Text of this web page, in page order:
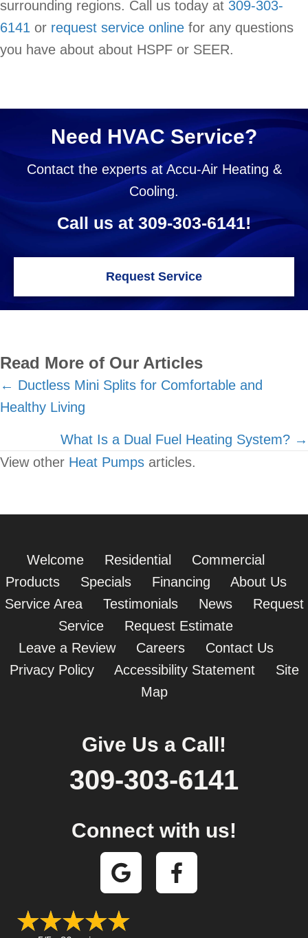
surrounding regions. Call us today at 309-303-
6141 or request service online for any questions
you have about about HSPF or SEER.
Need HVAC Service?
Contact the experts at Accu-Air Heating &
Cooling.
Call us at 309-303-6141!
Request Service
Read More of Our Articles
Posts
navigation
← Ductless Mini Splits for Comfortable and
Healthy Living
What Is a Dual Fuel Heating System? →
View other Heat Pumps articles.
Welcome Residential
Commercial
Products
Specials Financing
About Us
Service Area
Testimonials News
Request
Service
Request Estimate
Leave a Review
Careers
Contact Us
Privacy Policy
Accessibility Statement
Site
Map
Give Us a Call!
309-303-6141
Connect with us!